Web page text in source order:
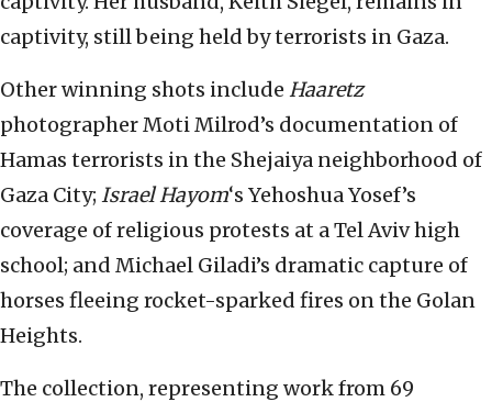
captivity, still being held by terrorists in Gaza.
Other winning shots include Haaretz
photographer Moti Milrod’s documentation of
Hamas terrorists in the Shejaiya neighborhood of
Gaza City; Israel Hayom‘s Yehoshua Yosef’s
coverage of religious protests at a Tel Aviv high
school; and Michael Giladi’s dramatic capture of
horses fleeing rocket-sparked fires on the Golan
Heights.
The collection, representing work from 69